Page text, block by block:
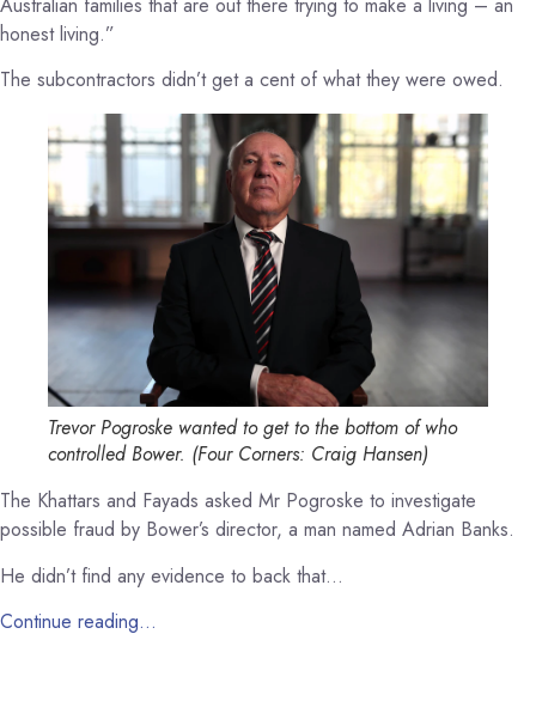
honest living.”
The subcontractors didn’t get a cent of what they were owed.
Trevor Pogroske wanted to get to the bottom of who
controlled Bower. (Four Corners: Craig Hansen)
The Khattars and Fayads asked Mr Pogroske to investigate
possible fraud by Bower’s director, a man named Adrian Banks.
He didn’t find any evidence to back that…
Continue reading…